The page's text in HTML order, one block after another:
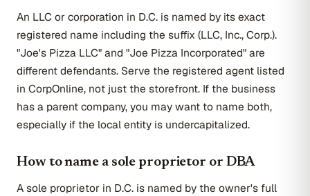
An LLC or corporation in D.C. is named by its exact
registered name including the suffix (LLC, Inc., Corp.).
"Joe's Pizza LLC" and "Joe Pizza Incorporated" are
different defendants. Serve the registered agent listed
in CorpOnline, not just the storefront. If the business
has a parent company, you may want to name both,
especially if the local entity is undercapitalized.
How to name a sole proprietor or DBA
A sole proprietor in D.C. is named by the owner's full